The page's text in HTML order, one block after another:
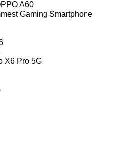
A60
Gaming Smartphone
X6 Pro 5G